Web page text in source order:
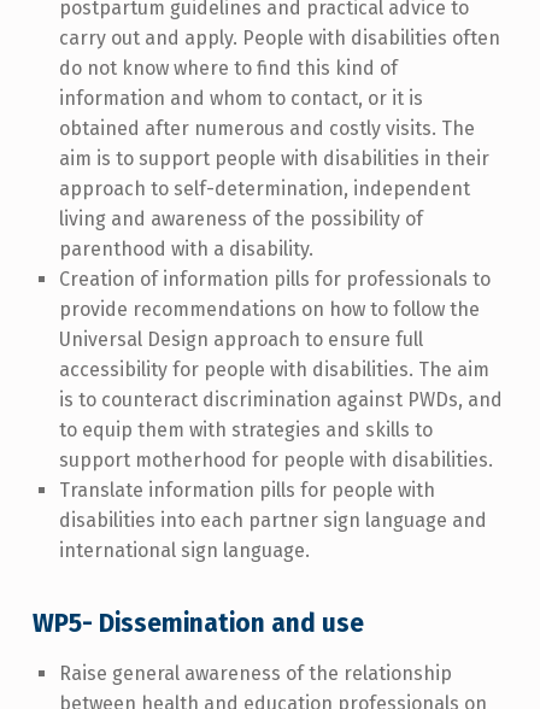
postpartum guidelines and practical advice to
carry out and apply. People with disabilities often
do not know where to find this kind of
information and whom to contact, or it is
obtained after numerous and costly visits. The
aim is to support people with disabilities in their
approach to self-determination, independent
living and awareness of the possibility of
parenthood with a disability.
Creation of information pills for professionals to
provide recommendations on how to follow the
Universal Design approach to ensure full
accessibility for people with disabilities. The aim
is to counteract discrimination against PWDs, and
to equip them with strategies and skills to
support motherhood for people with disabilities.
Translate information pills for people with
disabilities into each partner sign language and
international sign language.
WP5- Dissemination and use
Raise general awareness of the relationship
between health and education professionals on